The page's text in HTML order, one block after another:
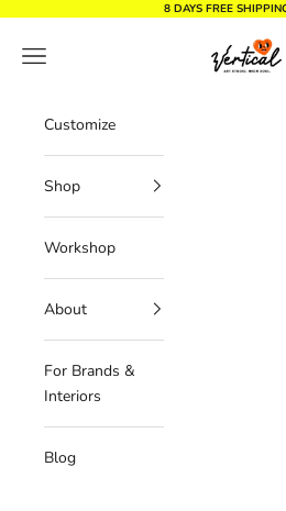
8 DAYS FREE
Vertical
Navigation menu
Customize
Shop
Workshop
About
For Brands &
Interiors
Blog